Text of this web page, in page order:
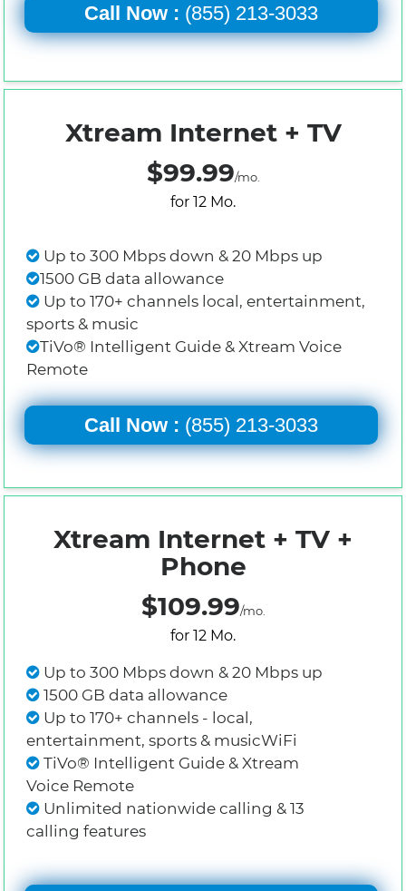
Call Now : (855) 213-3033
Xtream Internet + TV
$99.99/mo.
for 12 Mo.
Up to 300 Mbps down & 20 Mbps up
1500 GB data allowance
Up to 170+ channels local, entertainment,
sports & music
TiVo® Intelligent Guide & Xtream Voice
Remote
Call Now : (855) 213-3033
Xtream Internet + TV +
Phone
$109.99/mo.
for 12 Mo.
Up to 300 Mbps down & 20 Mbps up
1500 GB data allowance
Up to 170+ channels - local,
entertainment, sports & musicWiFi
TiVo® Intelligent Guide & Xtream
Voice Remote
Unlimited nationwide calling & 13
calling features